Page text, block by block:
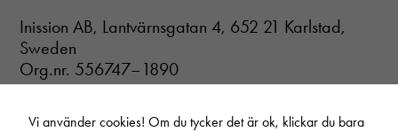
Inission AB, Lantvärnsgatan 4, 652 21 Karlstad,
Sweden
Org.nr. 556747–1890
Vi använder cookies! Om du tycker det är ok, klickar du bara